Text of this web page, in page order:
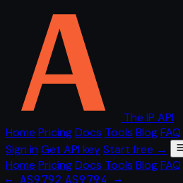
The IP API
Home PricingDocs Tools BlogFAQ
Sign in Get API keyStart free →
Home PricingDocs Tools BlogFAQ
← AS9792 AS9794 →